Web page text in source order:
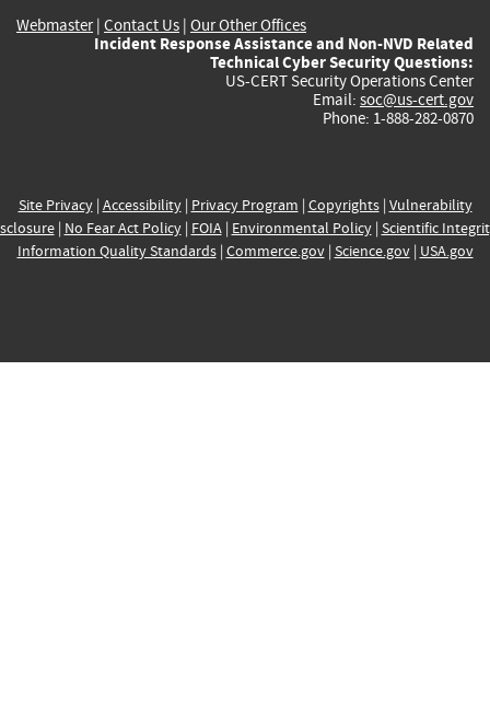
Webmaster| Contact Us | Our Other Offices
Incident Response Assistance and Non-NVD Related
Technical Cyber Security Questions:
US-CERT Security Operations Center
Email: soc@us-cert.gov
Phone: 1-888-282-0870
Site Privacy| Accessibility| Privacy Program | Copyrights| Vulnerability
| No Fear Act Policy| FOIA| Environmental Policy| Scientific
Information Quality Standards| Commerce.gov| Science.gov| USA.gov